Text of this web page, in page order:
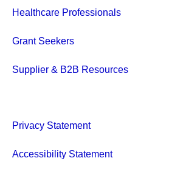
Healthcare Professionals
Grant Seekers
Supplier & B2B Resources
Privacy Statement
Accessibility Statement